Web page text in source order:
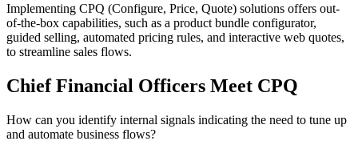
Implementing CPQ (Configure, Price, Quote) solutions offers out-
of-the-box capabilities, such as a product bundle configurator,
guided selling, automated pricing rules, and interactive web quotes,
to streamline sales flows.
Chief Financial Officers Meet CPQ
How can you identify internal signals indicating the need to tune up
and automate business flows?